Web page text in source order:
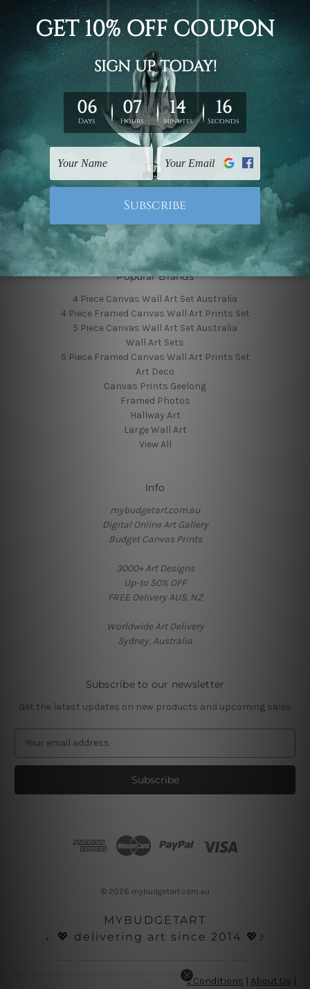
Navigate
Finished Canvas Photos
Finished Canvas Videos
Blog
Contact Us
Sitemap
Categories
Featured Collection
Shop By Color
Popular Brands
4 Piece Canvas Wall Art Set Australia
4 Piece Framed Canvas Wall Art Prints Set
5 Piece Canvas Wall Art Set Australia
Wall Art Sets
5 Piece Framed Canvas Wall Art Prints Set
Art Deco
Canvas Prints Geelong
Framed Photos
Hallway Art
Large Wall Art
View All
Info
mybudgetart.com.au
Digital Online Art Gallery
Budget Canvas Prints
3000+ Art Designs
Up-to 50% OFF
FREE Delivery AUS, NZ
Worldwide Art Delivery
Sydney, Australia
Subscribe to our newsletter
Get the latest updates on new products and upcoming sales
a
l
© 2026 mybudgetart.com.au
MYBUDGETART
♩💖 delivering art since 2014 💖♪
Terms and Conditions | About Us